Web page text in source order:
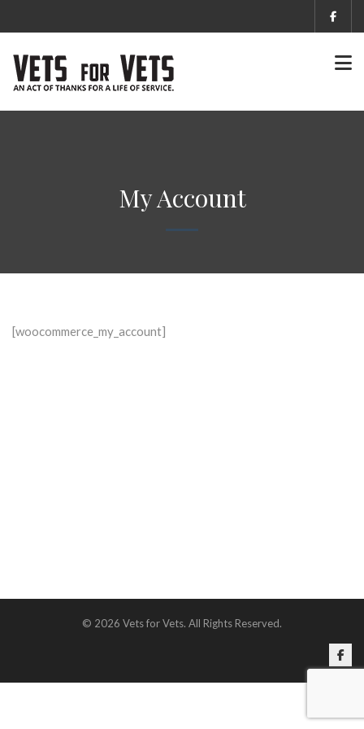
My Account
[woocommerce_my_account]
© 2026 Vets for Vets. All Rights Reserved.